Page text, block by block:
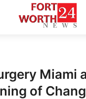
Miami
of